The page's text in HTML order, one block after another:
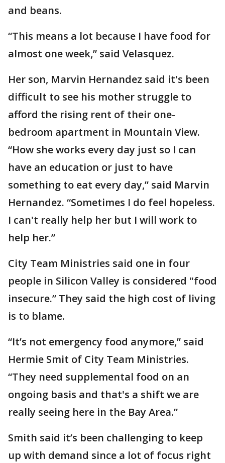
and beans.
“This means a lot because I have food for
almost one week,” said Velasquez.
Her son, Marvin Hernandez said it's been
difficult to see his mother struggle to
afford the rising rent of their one-
bedroom apartment in Mountain View.
“How she works every day just so I can
have an education or just to have
something to eat every day,” said Marvin
Hernandez. “Sometimes I do feel hopeless.
I can't really help her but I will work to
help her.”
City Team Ministries said one in four
people in Silicon Valley is considered "food
insecure.” They said the high cost of living
is to blame.
“It’s not emergency food anymore,” said
Hermie Smit of City Team Ministries.
“They need supplemental food on an
ongoing basis and that's a shift we are
really seeing here in the Bay Area.”
Smith said it’s been challenging to keep
up with demand since a lot of focus right